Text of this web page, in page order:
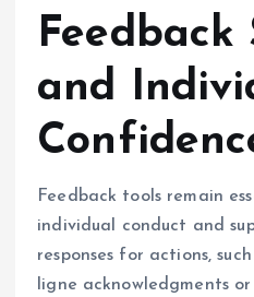
Feedback
and
Feedback tools remain
individual conduct and
responses for actions,
ligne acknowledgments